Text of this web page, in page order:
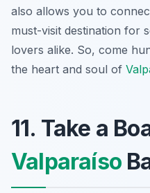
also allows you to
must-visit destination for
lovers alike. So, come
the heart and soul of
11. Take a
Valparaíso